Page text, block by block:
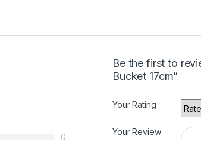
0
Be the first to
Bucket 17cm”
Your Rating
Your Review